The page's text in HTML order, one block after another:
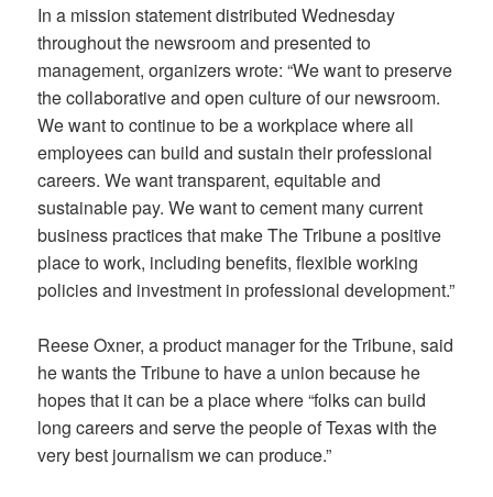
In a mission statement distributed Wednesday
throughout the newsroom and presented to
management, organizers wrote: “We want to preserve
the collaborative and open culture of our newsroom.
We want to continue to be a workplace where all
employees can build and sustain their professional
careers. We want transparent, equitable and
sustainable pay. We want to cement many current
business practices that make The Tribune a positive
place to work, including benefits, flexible working
policies and investment in professional development.”
Reese Oxner, a product manager for the Tribune, said
he wants the Tribune to have a union because he
hopes that it can be a place where “folks can build
long careers and serve the people of Texas with the
very best journalism we can produce.”